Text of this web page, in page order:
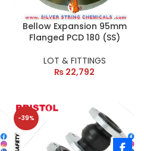
Bellow Expansion 95mm
Flanged PCD 180 (SS)
LOT & FITTINGS
₨ 22,792
-39%